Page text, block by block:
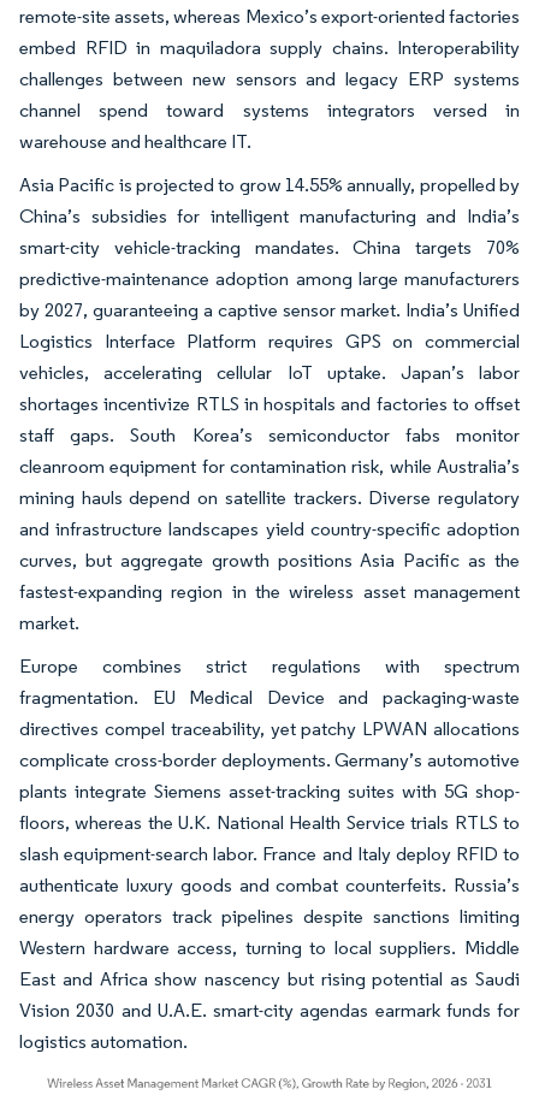
remote-site assets, whereas Mexico’s export-oriented factories
embed RFID in maquiladora supply chains. Interoperability
challenges between new sensors and legacy ERP systems
channel spend toward systems integrators versed in
warehouse and healthcare IT.
Asia Pacific is projected to grow 14.55% annually, propelled by
China’s subsidies for intelligent manufacturing and India’s
smart-city vehicle-tracking mandates. China targets 70%
predictive-maintenance adoption among large manufacturers
by 2027, guaranteeing a captive sensor market. India’s Unified
Logistics Interface Platform requires GPS on commercial
vehicles, accelerating cellular IoT uptake. Japan’s labor
shortages incentivize RTLS in hospitals and factories to offset
staff gaps. South Korea’s semiconductor fabs monitor
cleanroom equipment for contamination risk, while Australia’s
mining hauls depend on satellite trackers. Diverse regulatory
and infrastructure landscapes yield country-specific adoption
curves, but aggregate growth positions Asia Pacific as the
fastest-expanding region in the wireless asset management
market.
Europe combines strict regulations with spectrum
fragmentation. EU Medical Device and packaging-waste
directives compel traceability, yet patchy LPWAN allocations
complicate cross-border deployments. Germany’s automotive
plants integrate Siemens asset-tracking suites with 5G shop-
floors, whereas the U.K. National Health Service trials RTLS to
slash equipment-search labor. France and Italy deploy RFID to
authenticate luxury goods and combat counterfeits. Russia’s
energy operators track pipelines despite sanctions limiting
Western hardware access, turning to local suppliers. Middle
East and Africa show nascency but rising potential as Saudi
Vision 2030 and U.A.E. smart-city agendas earmark funds for
logistics automation.